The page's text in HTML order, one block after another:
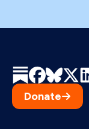
Donate